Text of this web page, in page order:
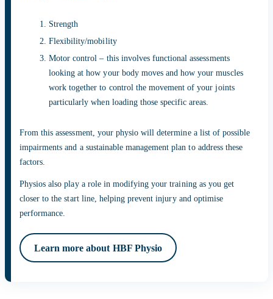
Strength
Flexibility/mobility
Motor control – this involves functional assessments
looking at how your body moves and how your muscles
work together to control the movement of your joints
particularly when loading those specific areas.
From this assessment, your physio will determine a list of possible
impairments and a sustainable management plan to address these
factors.
Physios also play a role in modifying your training as you get
closer to the start line, helping prevent injury and optimise
performance.
Learn more about HBF Physio